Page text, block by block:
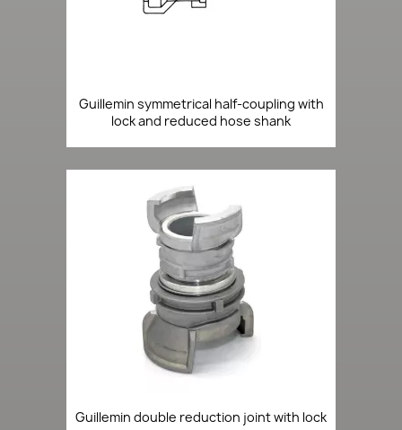
Guillemin symmetrical half-coupling with
lock and reduced hose shank
Guillemin double reduction joint with lock